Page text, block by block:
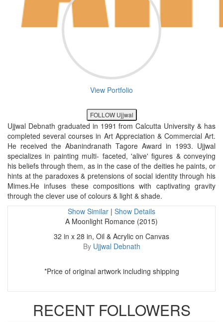
View Portfolio
FOLLOW Ujjwal
Ujjwal Debnath graduated in 1991 from Calcutta University & has
completed several courses in Art Appreciation & Commercial Art.
He received the Abanindranath Tagore Award in 1993. Ujjwal
specializes in painting multi- faceted, 'alive' figures & conveying
his beliefs through them, as in the case of the deities he paints, or
hints at the paradoxes & pretensions of social identity through his
Mimes.He infuses these compositions with captivating gravity
through the clever use of colours & light & shade.
Show Similar | Show Details
A Moonlight Romance (2015)
32 in x 28 in, Oil & Acrylic on Canvas
By Ujjwal Debnath
*Price of original artwork including shipping
RECENT FOLLOWERS